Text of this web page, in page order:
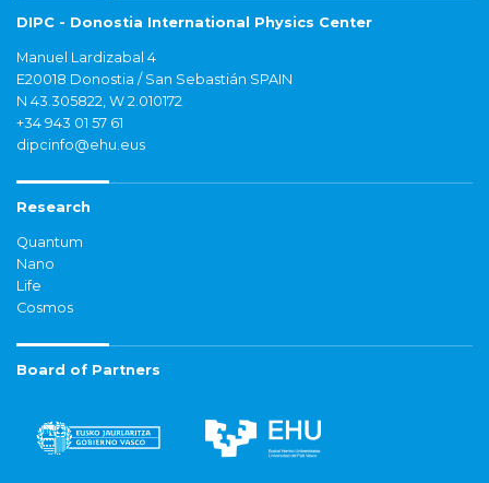
DIPC - Donostia International Physics Center
Manuel Lardizabal 4
E20018 Donostia / San Sebastián SPAIN
N 43.305822, W 2.010172
+34 943 01 57 61
dipcinfo@ehu.eus
Research
Quantum
Nano
Life
Cosmos
Board of Partners